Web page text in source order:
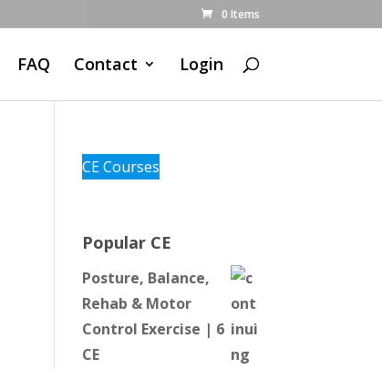
0 Items
FAQ Contact Login
CE Courses
Popular CE
Posture, Balance,
Rehab & Motor
Control Exercise | 6
CE